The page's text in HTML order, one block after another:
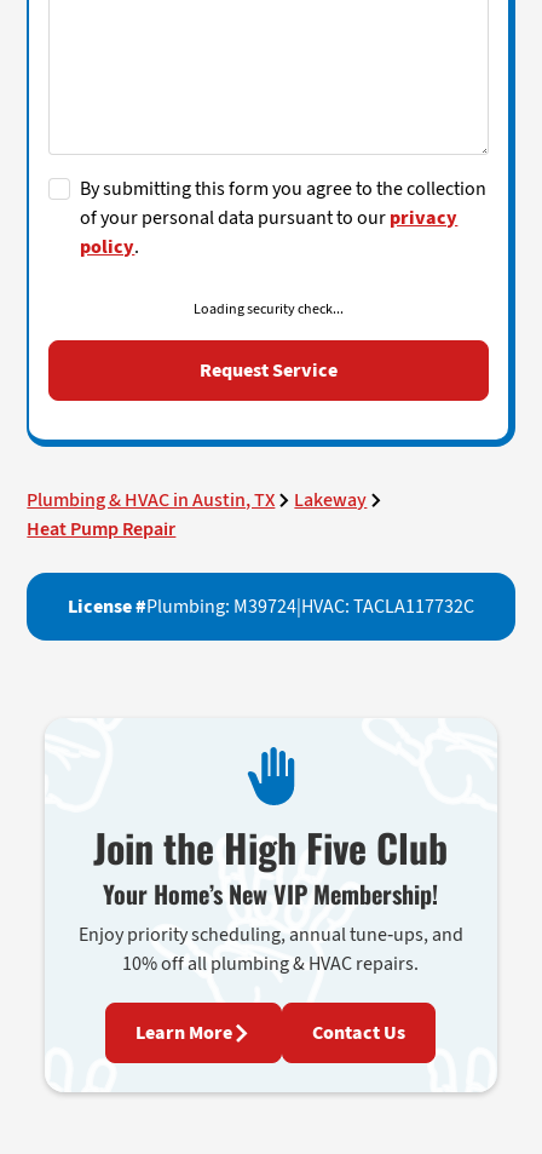
Plumbing & HVAC in Austin, TX
Lakeway
Heat Pump Repair
License #Plumbing: M39724|HVAC: TACLA117732C
Join the High Five Club
Your Home’s New VIP Membership!
Enjoy priority scheduling, annual tune-ups, and
10% off all plumbing & HVAC repairs.
Learn More Contact Us
By submitting this form you agree to the collection
of your personal data pursuant to ourprivacy
policy.
Loading security check...